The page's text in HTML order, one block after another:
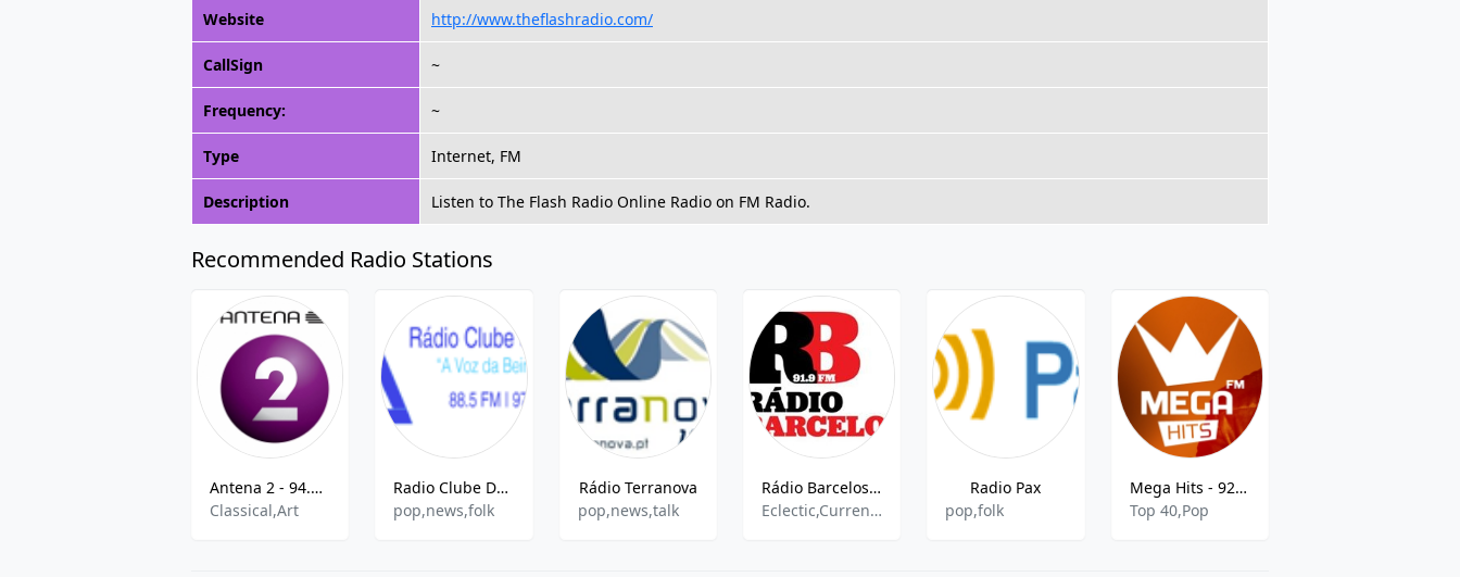
Website http://www.theflashradio.com/
CallSign ~
Frequency: ~
Type Internet, FM
Description Listen to The Flash Radio Online Radio on FM Radio.
Recommended Radio Stations
Antena 2 - 94.4 FM
Classical,Art
Radio Clube De Arganil
pop,news,folk
Rádio Terranova
pop,news,talk
Rádio Barcelos - 91.9 FM
Eclectic,Current Affairs,Sports Talk,News
Radio Pax
pop,folk
Mega Hits - 92.4 FM
Top 40,Pop